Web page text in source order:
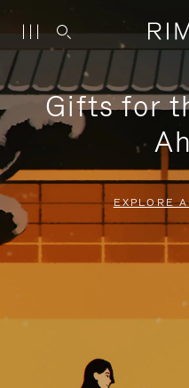
Gifts for
EXPLORE